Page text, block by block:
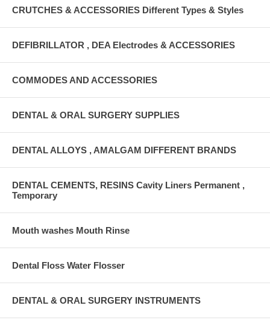
CRUTCHES & ACCESSORIES Different Types & Styles
DEFIBRILLATOR , DEA Electrodes & ACCESSORIES
COMMODES AND ACCESSORIES
DENTAL & ORAL SURGERY SUPPLIES
DENTAL ALLOYS , AMALGAM DIFFERENT BRANDS
DENTAL CEMENTS, RESINS Cavity Liners Permanent ,
Temporary
Mouth washes Mouth Rinse
Dental Floss Water Flosser
DENTAL & ORAL SURGERY INSTRUMENTS